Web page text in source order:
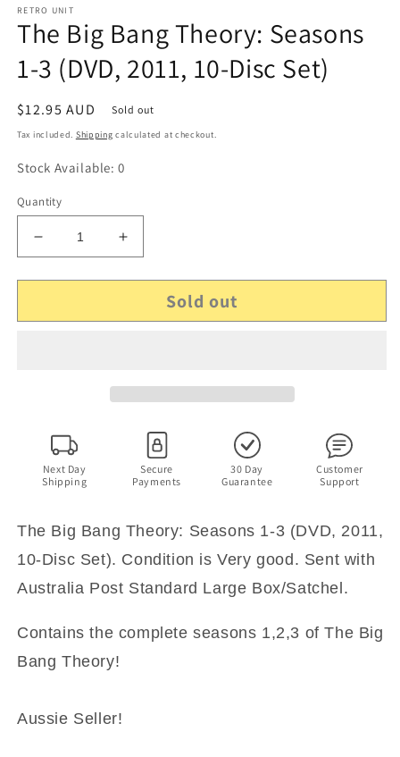
RETRO UNIT
The Big Bang Theory: Seasons
1-3 (DVD, 2011, 10-Disc Set)
Regular
price
$12.95 AUD Sold out
Tax included. Shipping calculated at checkout.
Stock Available: 0
Quantity
Decrease
quantity
for
Big
(DVD,
2011,
10-
Disc
Increase
quantity
for
Big
(DVD,
2011,
10-
Disc
Sold out
Next Day
Shipping
Secure
Payments
30 Day
Guarantee
Customer
Support
The Big Bang Theory: Seasons 1-3 (DVD, 2011,
10-Disc Set). Condition is Very good. Sent with
Australia Post Standard Large Box/Satchel.
Contains the complete seasons 1,2,3 of The Big
Bang Theory!
Aussie Seller!